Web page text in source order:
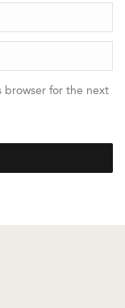
browser for the next